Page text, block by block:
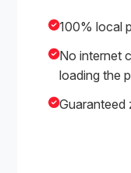
100% local
No internet
loading the
Guaranteed